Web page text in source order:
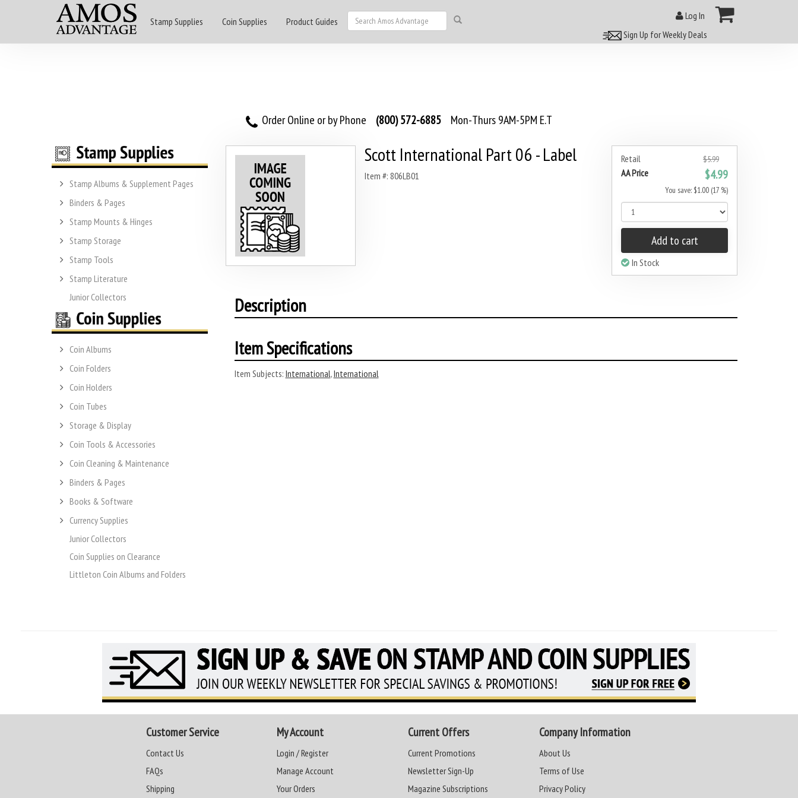
Stamp Supplies Coin Supplies Product Guides
Log In
Sign Up for Weekly Deals
Order Online or by Phone (800) 572-6885 Mon-Thurs 9AM-5PM E.T
Stamp Albums & Supplement Pages
Binders & Pages
Stamp Mounts & Hinges
Stamp Storage
Stamp Tools
Stamp Literature
Junior Collectors
Coin Albums
Coin Folders
Coin Holders
Coin Tubes
Storage & Display
Coin Tools & Accessories
Coin Cleaning & Maintenance
Binders & Pages
Books & Software
Currency Supplies
Junior Collectors
Coin Supplies on Clearance
Littleton Coin Albums and Folders
Retail $5.99
AA Price $4.99
You save: $1.00 (17 %)
Add to cart
In Stock
Scott International Part 06 - Label
Item #: 806LB01
Description
Item Specifications
Item Subjects: International,International
Customer Service
Contact Us
FAQs
Shipping
My Account
Login / Register
Manage Account
Your Orders
Current Offers
Current Promotions
Newsletter Sign-Up
Magazine Subscriptions
Company Information
About Us
Terms of Use
Privacy Policy